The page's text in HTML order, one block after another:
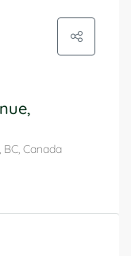
Canada